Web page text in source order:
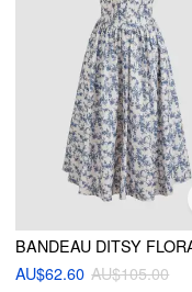
AU$62.60 AU$105.00